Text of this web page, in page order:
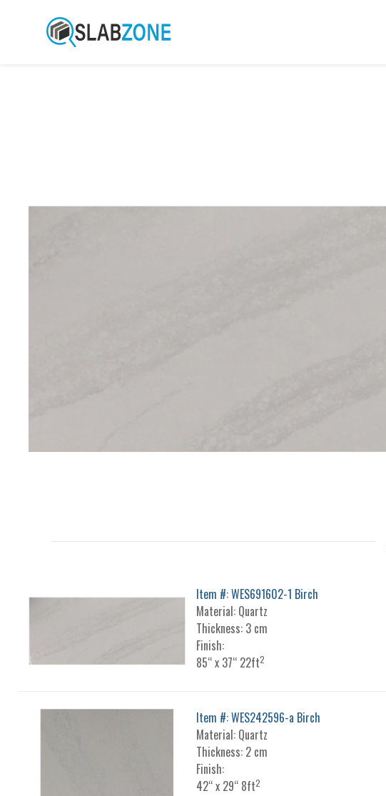
Item #: WES691602-1 Birch
Material: Quartz
Thickness: 3 cm
Finish:
85“ x 37“ 22ft2
Item #: WES242596-a Birch
Material: Quartz
Thickness: 2 cm
Finish:
42“ x 29“ 8ft2